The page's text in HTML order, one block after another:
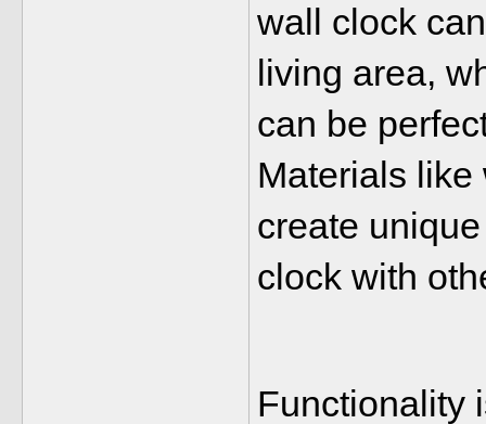
wall clock
living area,
can be
Materials
create
clock with
Functionality